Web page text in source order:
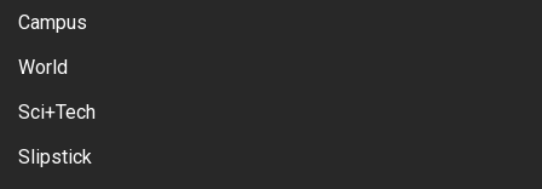
Campus
World
Sci+Tech
Slipstick